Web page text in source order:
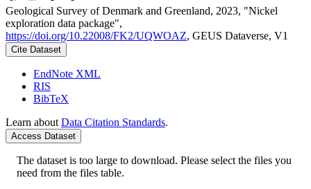
Geological Survey of Denmark and Greenland, 2023, "Nickel
exploration data package",
https://doi.org/10.22008/FK2/UQWOAZ, GEUS Dataverse, V1
Cite Dataset
EndNote XML
RIS
BibTeX
Learn about Data Citation Standards.
Access Dataset
The dataset is too large to download. Please select the files you
need from the files table.